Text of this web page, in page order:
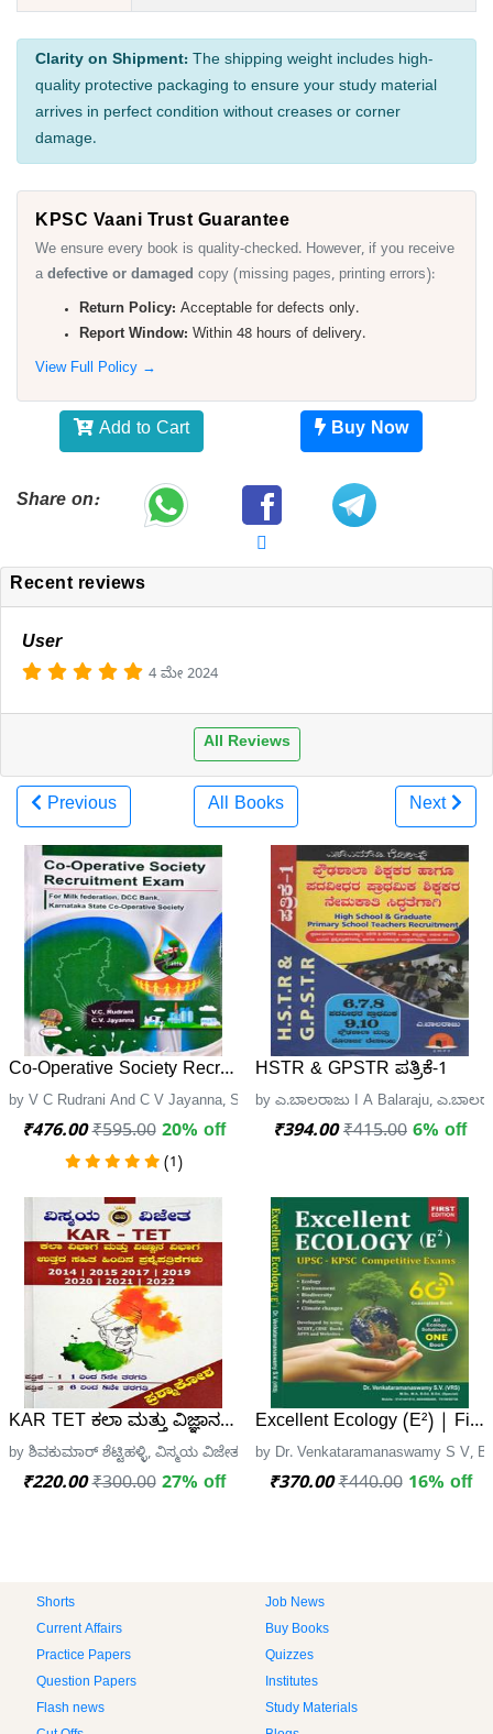
Clarity on Shipment: The shipping weight includes high-
quality protective packaging to ensure your study material
arrives in perfect condition without creases or corner
damage.
KPSC Vaani Trust Guarantee
We ensure every book is quality-checked. However, if you receive
adefective or damaged copy (missing pages, printing errors):
Return Policy: Acceptable for defects only.
Report Window: Within 48 hours of delivery.
View Full Policy →
Add to Cart Buy Now
Share on:
Recent reviews
User
4 ಮೇ 2024
All Reviews
Previous All Books Next
Co-Operative Society Recruitment Exam| Sapna
by V C Rudrani And C V Jayanna, Sapna Book House
₹476.00 ₹595.00 20% off
(1)
HSTR & GPSTR ಪತ್ರಿಕೆ-1
by ಎ.ಬಾಲರಾಜು I A Balaraju,
₹394.00 ₹415.00 6% off
KAR TET ಕಲಾ ಮತ್ತು ವಿಜ್ಞಾನ ಪತ್ರಿಕೆ - 1 ಮತ್ತು 2 ಪ್ರಶ್ನಾಕೋಶ |
by ಶಿವಕುಮಾರ್ ಶೆಟ್ಟಿಹಳ್ಳಿ, ವಿಸ್ಮಯ ವಿಜೇತ
₹220.00 ₹300.00 27% off
Excellent Ecology (E²) |
by Dr. Venkataramanaswamy S V,
₹370.00 ₹440.00 16% off
Shorts
Job News
Current Affairs
Buy Books
Practice Papers
Quizzes
Question Papers
Institutes
Flash news
Study Materials